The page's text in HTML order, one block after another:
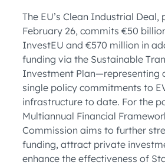
The EU’s Clean Industrial Deal,
February 26, commits €50
InvestEU and €570 million in
funding via the Sustainable
Investment Plan—representing
single policy commitments to
infrastructure to date. For the
Multiannual Financial
Commission aims to further
funding, attract private
enhance the effectiveness of